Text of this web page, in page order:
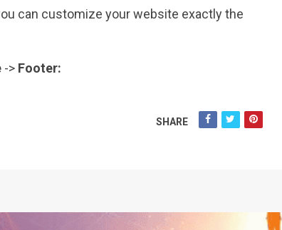
can customize your website exactly the
-> Footer:
SHARE